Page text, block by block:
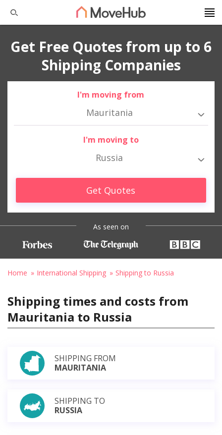
Get Free Quotes from up to 6
Shipping Companies
I'm moving from
Mauritania
I'm moving to
Russia
Get Quotes
As seen on
Home International Shipping Shipping to Russia
Shipping times and costs from
Mauritania to Russia
SHIPPING FROM
MAURITANIA
SHIPPING TO
RUSSIA